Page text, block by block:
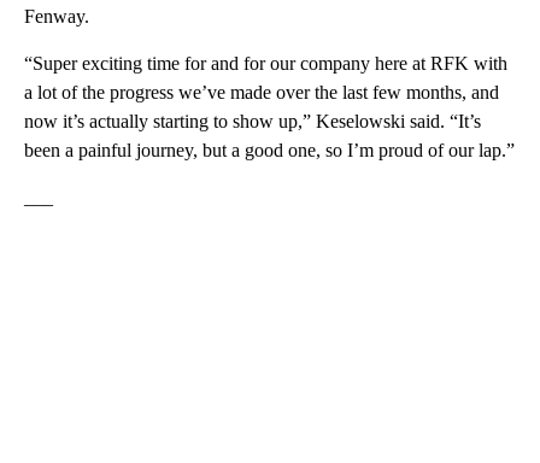
Fenway.
“Super exciting time for and for our company here at RFK with
a lot of the progress we’ve made over the last few months, and
now it’s actually starting to show up,” Keselowski said. “It’s
been a painful journey, but a good one, so I’m proud of our lap.”